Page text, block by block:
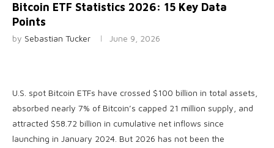
Bitcoin ETF Statistics 2026: 15 Key Data
Points
by Sebastian Tucker June 9, 2026
U.S. spot Bitcoin ETFs have crossed $100 billion in total assets,
absorbed nearly 7% of Bitcoin’s capped 21 million supply, and
attracted $58.72 billion in cumulative net inflows since
launching in January 2024. But 2026 has not been the